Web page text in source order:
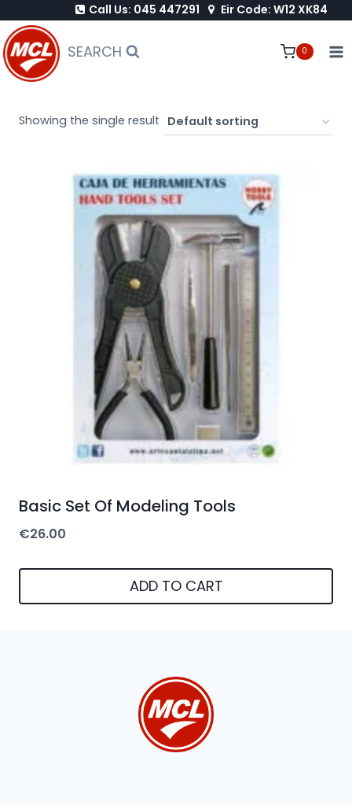
to
content
Call Us: 045 447291 Eir Code: W12 XK84
SEARCH 0
Showing the single result
Basic Set Of Modeling Tools
€26.00
ADD TO CART